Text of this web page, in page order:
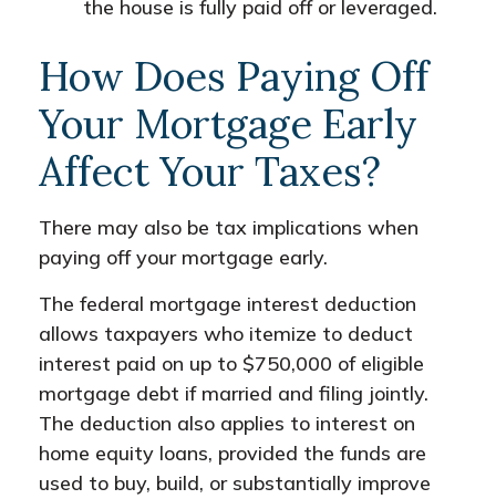
the house is fully paid off or leveraged.
How Does Paying Off
Your Mortgage Early
Affect Your Taxes?
There may also be tax implications when
paying off your mortgage early.
The federal mortgage interest deduction
allows taxpayers who itemize to deduct
interest paid on up to $750,000 of eligible
mortgage debt if married and filing jointly.
The deduction also applies to interest on
home equity loans, provided the funds are
used to buy, build, or substantially improve